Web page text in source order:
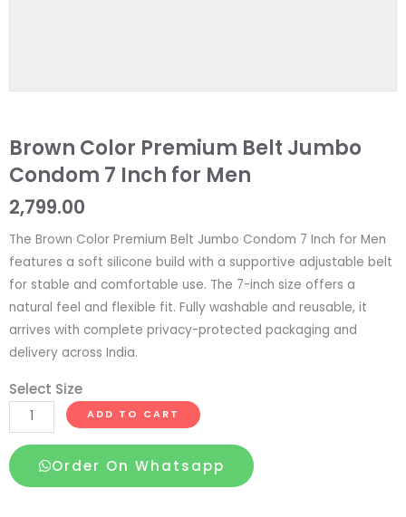
Brown Color Premium Belt Jumbo
Condom 7 Inch for Men
2,799.00
The Brown Color Premium Belt Jumbo Condom 7 Inch for Men
features a soft silicone build with a supportive adjustable belt
for stable and comfortable use. The 7-inch size offers a
natural feel and flexible fit. Fully washable and reusable, it
arrives with complete privacy-protected packaging and
delivery across India.
Select Size
Brown
Color
Premium
Belt
ADD TO CART
Order On Whatsapp